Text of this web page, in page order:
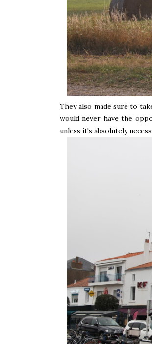
They also made sure to
would never have the
unless it's absolutely